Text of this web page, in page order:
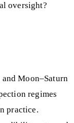
oversight?
Moon–Saturn
regimes
practice.